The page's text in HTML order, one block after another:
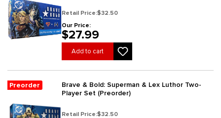
Retail Price:$32.50
Our Price:
$27.99
Add to cart
Preorder
Brave & Bold: Superman & Lex Luthor Two-
Player Set (Preorder)
Retail Price:$32.50